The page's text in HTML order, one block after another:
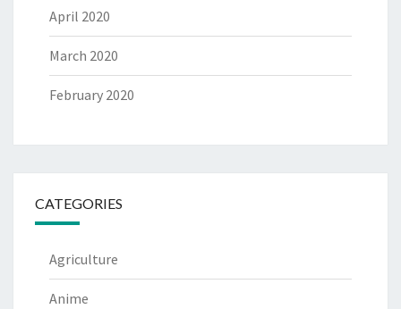
April 2020
March 2020
February 2020
CATEGORIES
Agriculture
Anime